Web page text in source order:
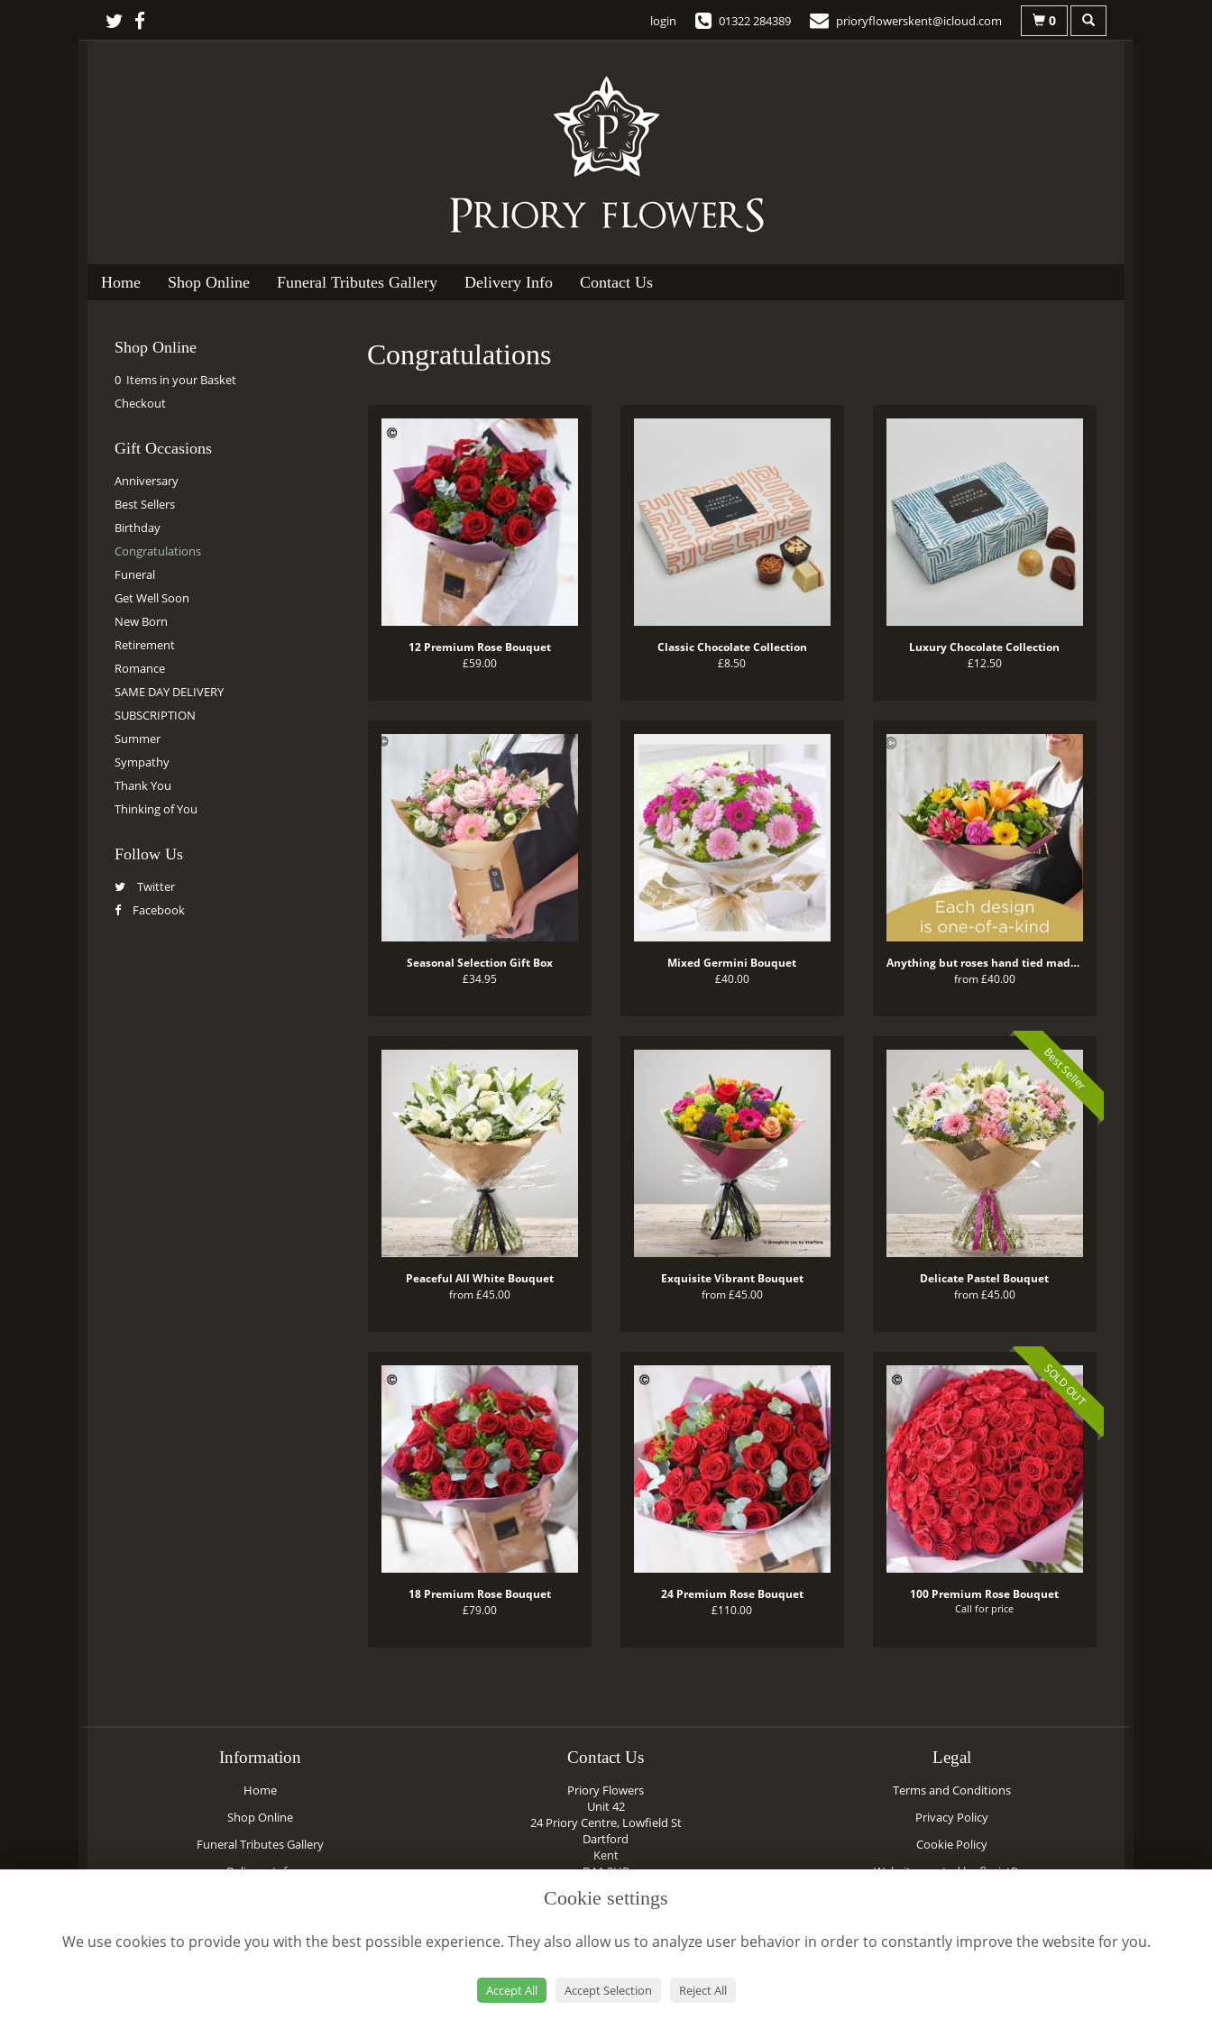
login 01322 284389 prioryflowerskent@icloud.com 0
Home Shop Online Funeral Tributes Gallery Delivery Info Contact Us
Shop Online
0 Items in your Basket
Checkout
Gift Occasions
Anniversary
Best Sellers
Birthday
Congratulations
Funeral
Get Well Soon
New Born
Retirement
Romance
SAME DAY DELIVERY
SUBSCRIPTION
Summer
Sympathy
Thank You
Thinking of You
Follow Us
Twitter
Facebook
Congratulations
12 Premium Rose Bouquet
£59.00
Classic Chocolate Collection
£8.50
Luxury Chocolate Collection
£12.50
Seasonal Selection Gift Box
£34.95
Mixed Germini Bouquet
£40.00
Anything but roses hand tied made with the finest flowers
from £40.00
Peaceful All White Bouquet
from £45.00
Exquisite Vibrant Bouquet
from £45.00
Best Seller
Delicate Pastel Bouquet
from £45.00
18 Premium Rose Bouquet
£79.00
24 Premium Rose Bouquet
£110.00
SOLD OUT
100 Premium Rose Bouquet
Call for price
Information
Home
Shop Online
Funeral Tributes Gallery
Delivery Info
Contact Us
Priory Flowers
Unit 42
24 Priory Centre, Lowfield St
Dartford
Kent
DA1 2HR
01322 284389
prioryflowerskent@icloud.com
Legal
Terms and Conditions
Privacy Policy
Cookie Policy
Website created byfloristPro
of Interflora British Unit
Cookie settings
We use cookies to provide you with the best possible experience. They also allow us to analyze user behavior in order to constantly improve the website for you.
Accept All Accept Selection Reject All